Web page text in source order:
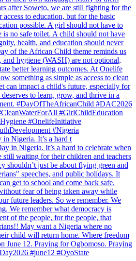
Nigeria. It’s a hard t